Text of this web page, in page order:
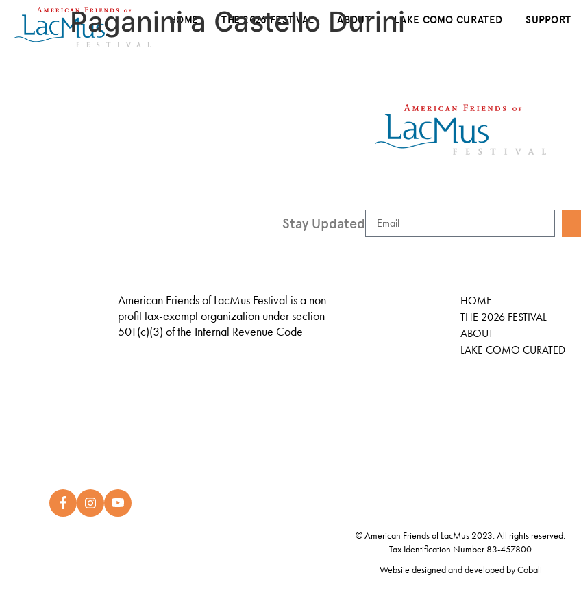
HOME THE 2026 FESTIVAL ABOUT LAKE COMO CURATED SUPPORT
Paganini a Castello Durini
Stay Updated
American Friends of LacMus Festival is a non-
profit tax-exempt organization under section
501(c)(3) of the Internal Revenue Code
HOME
THE 2026 FESTIVAL
ABOUT
LAKE COMO CURATED
© American Friends of LacMus 2023. All rights reserved.
Tax Identification Number 83-457800
Website designed and developed byCobalt